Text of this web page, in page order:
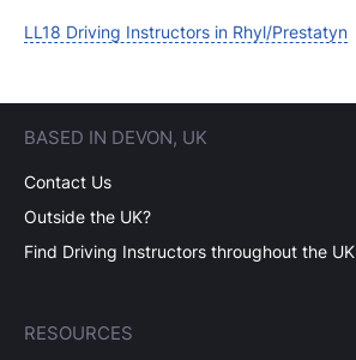
LL18 Driving Instructors in Rhyl/Prestatyn
BASED IN DEVON, UK
Contact Us
Outside the UK?
Find Driving Instructors throughout the UK
RESOURCES